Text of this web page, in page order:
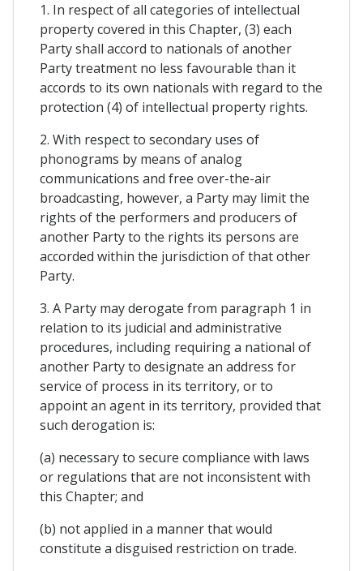
1. In respect of all categories of intellectual
property covered in this Chapter, (3) each
Party shall accord to nationals of another
Party treatment no less favourable than it
accords to its own nationals with regard to the
protection (4) of intellectual property rights.
2. With respect to secondary uses of
phonograms by means of analog
communications and free over-the-air
broadcasting, however, a Party may limit the
rights of the performers and producers of
another Party to the rights its persons are
accorded within the jurisdiction of that other
Party.
3. A Party may derogate from paragraph 1 in
relation to its judicial and administrative
procedures, including requiring a national of
another Party to designate an address for
service of process in its territory, or to
appoint an agent in its territory, provided that
such derogation is:
(a) necessary to secure compliance with laws
or regulations that are not inconsistent with
this Chapter; and
(b) not applied in a manner that would
constitute a disguised restriction on trade.